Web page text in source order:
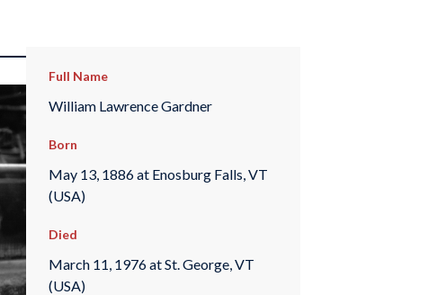
Full Name
William Lawrence Gardner
Born
May 13, 1886 at Enosburg Falls, VT
(USA)
Died
March 11, 1976 at St. George, VT
(USA)